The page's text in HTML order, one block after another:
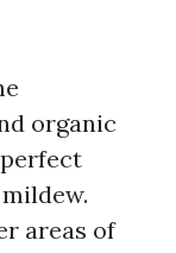
organic
areas of